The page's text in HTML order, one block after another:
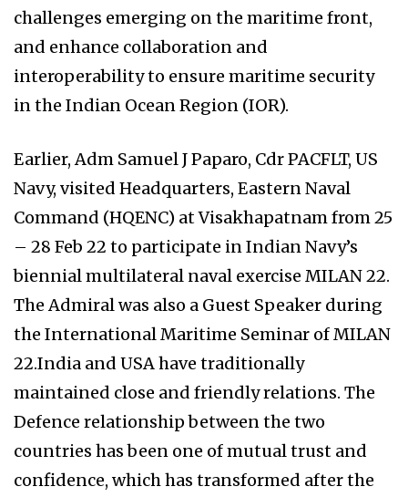
challenges emerging on the maritime front,
and enhance collaboration and
interoperability to ensure maritime security
in the Indian Ocean Region (IOR).
Earlier, Adm Samuel J Paparo, Cdr PACFLT, US
Navy, visited Headquarters, Eastern Naval
Command (HQENC) at Visakhapatnam from 25
– 28 Feb 22 to participate in Indian Navy’s
biennial multilateral naval exercise MILAN 22.
The Admiral was also a Guest Speaker during
the International Maritime Seminar of MILAN
22.India and USA have traditionally
maintained close and friendly relations. The
Defence relationship between the two
countries has been one of mutual trust and
confidence, which has transformed after the